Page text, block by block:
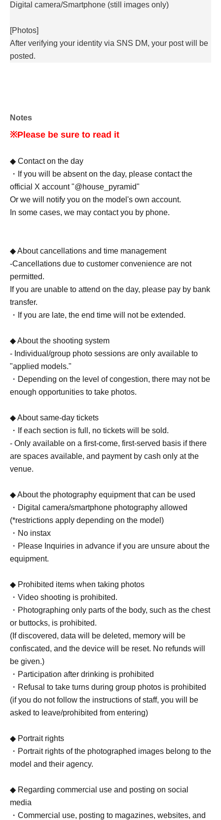
Digital camera/Smartphone (still images only)
[Photos]
After verifying your identity via SNS DM, your post will be
posted.
Notes
※Please be sure to read it
◆ Contact on the day
・If you will be absent on the day, please contact the
official X account "@house_pyramid"
Or we will notify you on the model's own account.
In some cases, we may contact you by phone.
◆ About cancellations and time management
-Cancellations due to customer convenience are not
permitted.
If you are unable to attend on the day, please pay by bank
transfer.
・If you are late, the end time will not be extended.
◆ About the shooting system
- Individual/group photo sessions are only available to
"applied models."
・Depending on the level of congestion, there may not be
enough opportunities to take photos.
◆ About same-day tickets
・If each section is full, no tickets will be sold.
- Only available on a first-come, first-served basis if there
are spaces available, and payment by cash only at the
venue.
◆ About the photography equipment that can be used
・Digital camera/smartphone photography allowed
(*restrictions apply depending on the model)
・No instax
・Please Inquiries in advance if you are unsure about the
equipment.
◆ Prohibited items when taking photos
・Video shooting is prohibited.
・Photographing only parts of the body, such as the chest
or buttocks, is prohibited.
(If discovered, data will be deleted, memory will be
confiscated, and the device will be reset. No refunds will
be given.)
・Participation after drinking is prohibited
・Refusal to take turns during group photos is prohibited
(if you do not follow the instructions of staff, you will be
asked to leave/prohibited from entering)
◆ Portrait rights
・Portrait rights of the photographed images belong to the
model and their agency.
◆ Regarding commercial use and posting on social
media
・Commercial use, posting to magazines, websites, and